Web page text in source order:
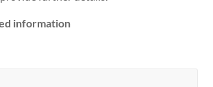
information